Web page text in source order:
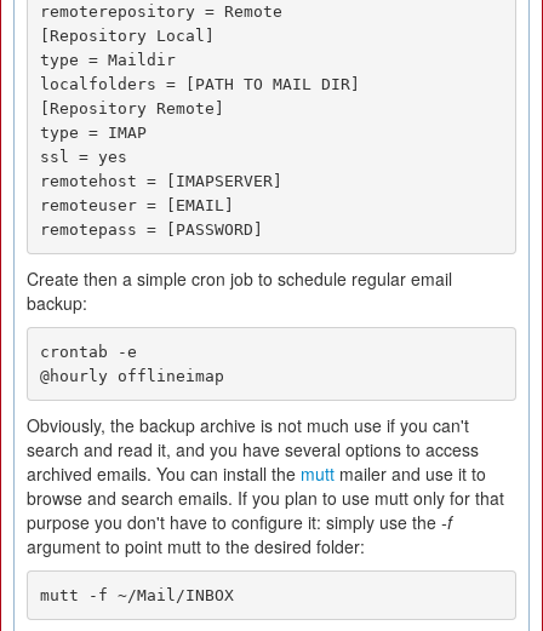
remoterepository = Remote
[Repository Local]
type = Maildir
localfolders = [PATH TO MAIL DIR]
[Repository Remote]
type = IMAP
ssl = yes
remotehost = [IMAPSERVER]
remoteuser = [EMAIL]
remotepass = [PASSWORD]
Create then a simple cron job to schedule regular email
backup:
crontab -e
@hourly offlineimap
Obviously, the backup archive is not much use if you can't
search and read it, and you have several options to access
archived emails. You can install the mutt mailer and use it to
browse and search emails. If you plan to use mutt only for that
purpose you don't have to configure it: simply use the -f
argument to point mutt to the desired folder:
mutt -f ~/Mail/INBOX